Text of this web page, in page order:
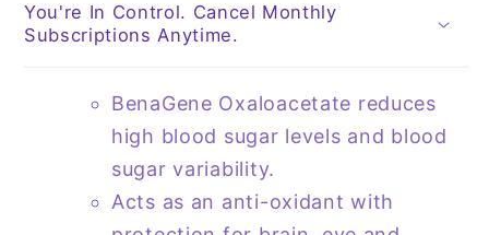
You're In Control. Cancel Monthly
Subscriptions Anytime.
BenaGene Oxaloacetate reduces
high blood sugar levels and blood
sugar variability.
Acts as an anti-oxidant with